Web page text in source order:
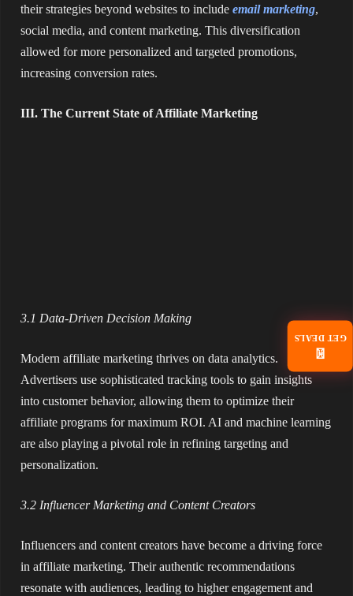
their strategies beyond websites to include email marketing,
social media, and content marketing. This diversification
allowed for more personalized and targeted promotions,
increasing conversion rates.
III. The Current State of Affiliate Marketing
3.1 Data-Driven Decision Making
Modern affiliate marketing thrives on data analytics.
Advertisers use sophisticated tracking tools to gain insights
into customer behavior, allowing them to optimize their
affiliate programs for maximum ROI. AI and machine learning
are also playing a pivotal role in refining targeting and
personalization.
3.2 Influencer Marketing and Content Creators
Influencers and content creators have become a driving force
in affiliate marketing. Their authentic recommendations
resonate with audiences, leading to higher engagement and
📧
GET DEALS